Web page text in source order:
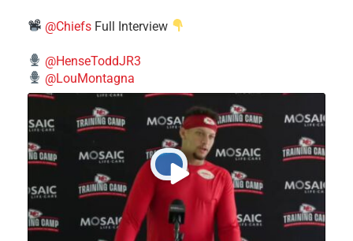
@Chiefs Full Interview
@HenseToddJR3
@LouMontagna